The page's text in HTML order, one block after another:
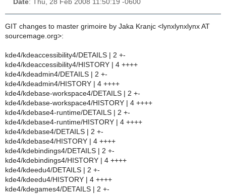
Date: Thu, 28 Feb 2008 11:50:19 -0600
GIT changes to master grimoire by Jaka Kranjc <lynxlynxlynx AT
sourcemage.org>:
kde4/kdeaccessibility4/DETAILS | 2 +-
kde4/kdeaccessibility4/HISTORY | 4 ++++
kde4/kdeadmin4/DETAILS | 2 +-
kde4/kdeadmin4/HISTORY | 4 ++++
kde4/kdebase-workspace4/DETAILS | 2 +-
kde4/kdebase-workspace4/HISTORY | 4 ++++
kde4/kdebase4-runtime/DETAILS | 2 +-
kde4/kdebase4-runtime/HISTORY | 4 ++++
kde4/kdebase4/DETAILS | 2 +-
kde4/kdebase4/HISTORY | 4 ++++
kde4/kdebindings4/DETAILS | 2 +-
kde4/kdebindings4/HISTORY | 4 ++++
kde4/kdeedu4/DETAILS | 2 +-
kde4/kdeedu4/HISTORY | 4 ++++
kde4/kdegames4/DETAILS | 2 +-